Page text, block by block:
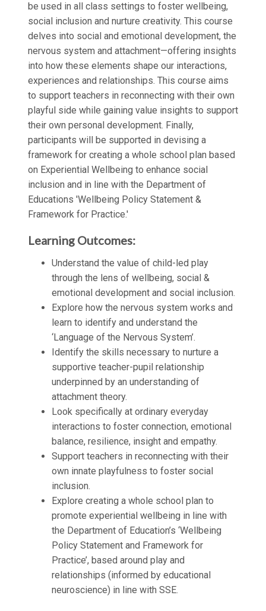
be used in all class settings to foster wellbeing,
social inclusion and nurture creativity. This course
delves into social and emotional development, the
nervous system and attachment—offering insights
into how these elements shape our interactions,
experiences and relationships. This course aims
to support teachers in reconnecting with their own
playful side while gaining value insights to support
their own personal development. Finally,
participants will be supported in devising a
framework for creating a whole school plan based
on Experiential Wellbeing to enhance social
inclusion and in line with the Department of
Educations 'Wellbeing Policy Statement &
Framework for Practice.'
Learning Outcomes:
Understand the value of child-led play
through the lens of wellbeing, social &
emotional development and social inclusion.
Explore how the nervous system works and
learn to identify and understand the
‘Language of the Nervous System’.
Identify the skills necessary to nurture a
supportive teacher-pupil relationship
underpinned by an understanding of
attachment theory.
Look specifically at ordinary everyday
interactions to foster connection, emotional
balance, resilience, insight and empathy.
Support teachers in reconnecting with their
own innate playfulness to foster social
inclusion.
Explore creating a whole school plan to
promote experiential wellbeing in line with
the Department of Education’s ‘Wellbeing
Policy Statement and Framework for
Practice’, based around play and
relationships (informed by educational
neuroscience) in line with SSE.